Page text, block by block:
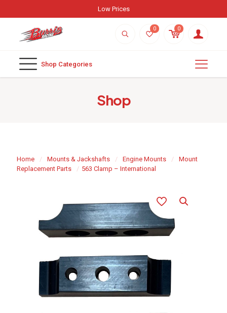
Low Prices
0 0
Shop Categories
Shop
Home / Mounts & Jackshafts / Engine Mounts /
Mount
Replacement Parts
/ 563 Clamp – International